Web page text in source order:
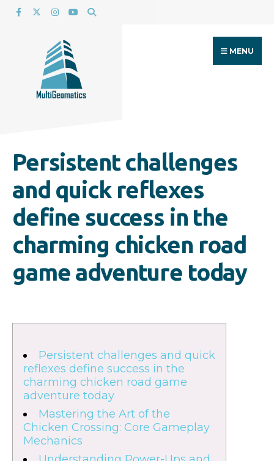
Skip
MENU
Persistent challenges
and quick reflexes
define success in the
charming chicken road
game adventure today
Persistent challenges and quick
reflexes define success in the
charming chicken road game
adventure today
Mastering the Art of the
Chicken Crossing: Core Gameplay
Mechanics
Search